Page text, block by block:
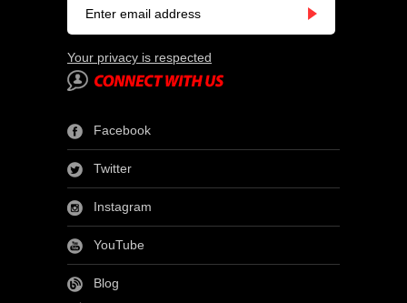
Your privacy is respected
Facebook
Twitter
Instagram
YouTube
Blog